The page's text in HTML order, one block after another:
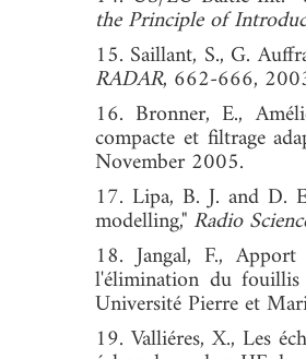
the Principle of
15. Saillant, S., G.
RADAR, 662-666,
16. Bronner, E.,
compacte et filtrage
November 2005.
17. Lipa, B. J. and D.
modelling," Radio
18. Jangal, F.,
l'élimination du fouillis
Université Pierre et
19. Valliéres, X., Les